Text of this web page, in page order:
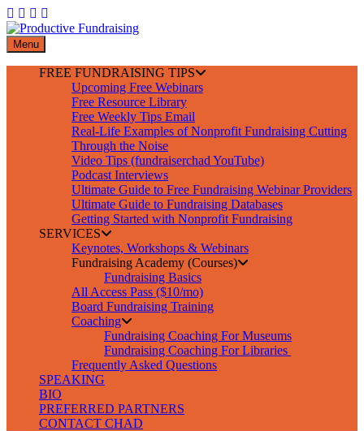
Skip
to
content
Menu
FREE FUNDRAISING TIPS
Upcoming Free Webinars
Free Resource Library
Free Weekly Tips Email
Real-Life Examples of Nonprofit Fundraising Cutting
Through the Noise
Video Tips (fundraiserchad YouTube)
Podcast Interviews
Ultimate Guide to Free Fundraising Webinar Providers
Ultimate Guide to Fundraising Databases
Getting Started with Nonprofit Fundraising
SERVICES
Keynotes, Workshops & Webinars
Fundraising Academy (Courses)
Fundraising Basics
All Access Pass ($10/mo)
Board Fundraising Training
Coaching
Fundraising Coaching For Museums
Fundraising Coaching For Libraries
Frequently Asked Questions
SPEAKING
BIO
PREFERRED PARTNERS
CONTACT CHAD